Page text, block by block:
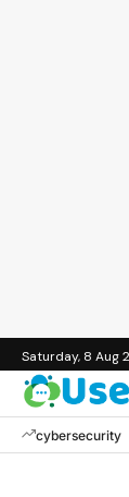
Saturday, 8 Aug
cybersecurity